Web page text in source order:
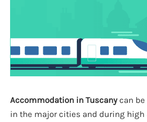
Accommodation in Tuscanycan be
in the major cities and during high